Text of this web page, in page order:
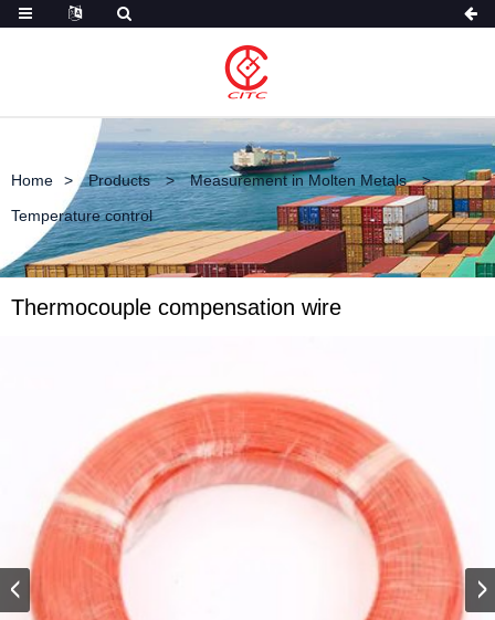
Home Products
Measurement in Molten Metals
Temperature control
Thermocouple compensation wire